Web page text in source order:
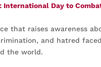
International Day to
that raises awareness
and hatred
the world.